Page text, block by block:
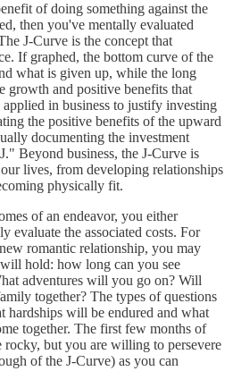
of doing something against the
then you've mentally evaluated
J-Curve is the concept that
If graphed, the bottom curve of the
what is given up, while the long
growth and positive benefits that
in business to justify investing
the positive benefits of the upward
documenting the investment
Beyond business, the J-Curve is
lives, from developing relationships
physically fit.
of an endeavor, you either
evaluate the associated costs. For
romantic relationship, you may
hold: how long can you see
adventures will you go on? Will
together? The types of questions
hardships will be endured and what
together. The first few months of
but you are willing to persevere
of the J-Curve) as you can